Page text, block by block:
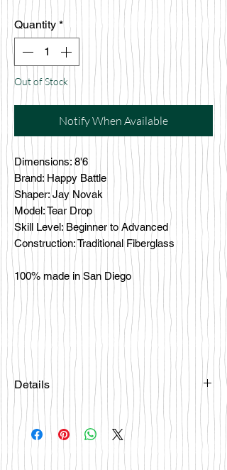
Quantity *
Out of Stock
Notify When Available
Dimensions: 8'6
Brand: Happy Battle
Shaper: Jay Novak
Model: Tear Drop
Skill Level: Beginner to Advanced
Construction: Traditional Fiberglass
100% made in San Diego
Details
Please email
happybattlesurfco@gmail.com or call
us at 858-333-7596 if you are
interested in this board.